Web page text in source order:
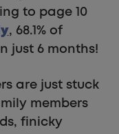
to page 10
, 68.1% of
just 6 months!
are just stuck
members
finicky